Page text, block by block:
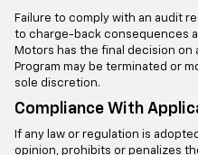
Failure to comply with an audit
to charge-back consequences
Motors has the final decision on
Program may be terminated or
sole discretion.
Compliance With
If any law or regulation is
opinion, prohibits or penalizes